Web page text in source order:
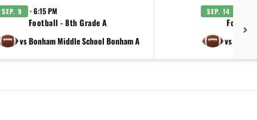
SEP. 9 · 6:15 PM
Football - 8th Grade A
vs Bonham Middle School Bonham A
SEP. 14
vs Lamar